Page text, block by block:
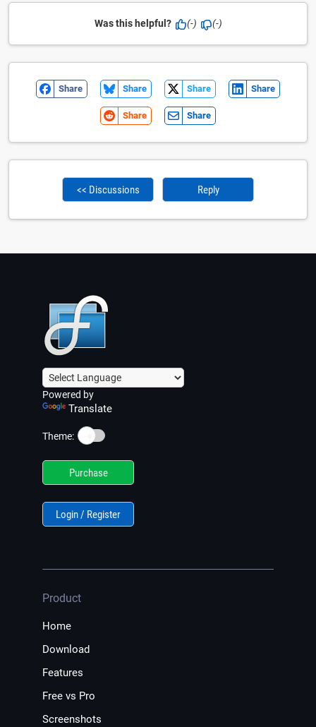
Was this helpful? (-) (-)
Share Share Share Share
Share Share
<< Discussions Reply
Powered by
Translate
Theme: ☀️
Purchase
Login / Register
Product
Home
Download
Features
Free vs Pro
Screenshots